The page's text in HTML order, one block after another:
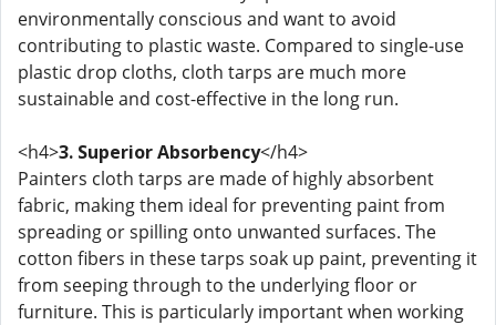
environmentally conscious and want to avoid
contributing to plastic waste. Compared to single-use
plastic drop cloths, cloth tarps are much more
sustainable and cost-effective in the long run.
<h4>3. Superior Absorbency</h4>
Painters cloth tarps are made of highly absorbent
fabric, making them ideal for preventing paint from
spreading or spilling onto unwanted surfaces. The
cotton fibers in these tarps soak up paint, preventing it
from seeping through to the underlying floor or
furniture. This is particularly important when working